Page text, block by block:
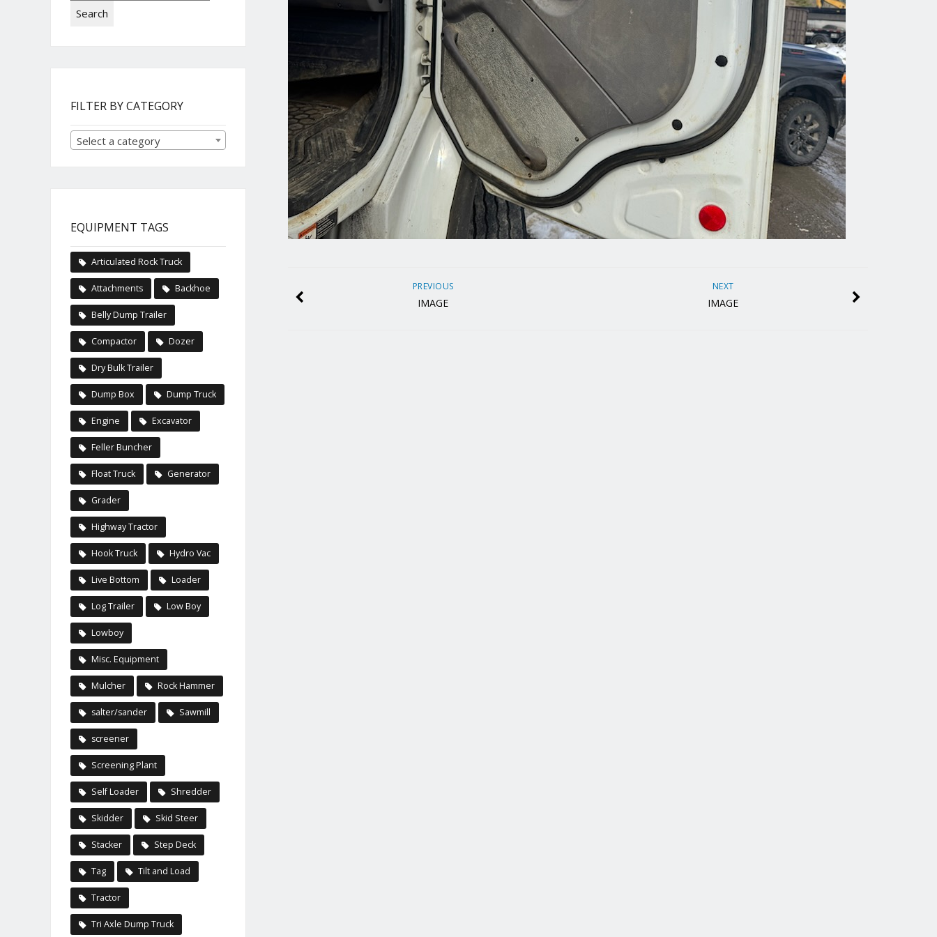
NEXT
IMAGE
PREVIOUS
IMAGE
Search
FILTER BY CATEGORY
Select a category
EQUIPMENT TAGS
Articulated Rock Truck
Attachments Backhoe
Belly Dump Trailer
Compactor Dozer
Dry Bulk Trailer
Dump Box Dump Truck
Engine Excavator
Feller Buncher
Float Truck Generator
Grader
Highway Tractor
Hook Truck Hydro Vac
Live Bottom Loader
Log Trailer Low Boy
Lowboy
Misc. Equipment
Mulcher Rock Hammer
salter/sander Sawmill
screener
Screening Plant
Self Loader Shredder
Skidder Skid Steer
Stacker Step Deck
Tag Tilt and Load
Tractor
Tri Axle Dump Truck